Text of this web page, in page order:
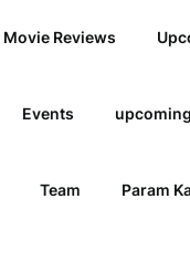
Movie Reviews
Events
Team Param